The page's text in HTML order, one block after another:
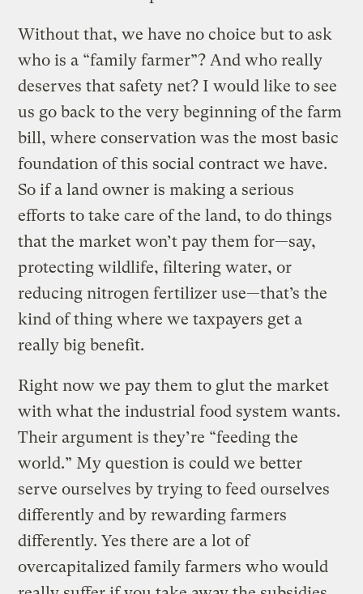
Without that, we have no choice but to ask
who is a “family farmer”? And who really
deserves that safety net? I would like to see
us go back to the very beginning of the farm
bill, where conservation was the most basic
foundation of this social contract we have.
So if a land owner is making a serious
efforts to take care of the land, to do things
that the market won’t pay them for—say,
protecting wildlife, filtering water, or
reducing nitrogen fertilizer use—that’s the
kind of thing where we taxpayers get a
really big benefit.
Right now we pay them to glut the market
with what the industrial food system wants.
Their argument is they’re “feeding the
world.” My question is could we better
serve ourselves by trying to feed ourselves
differently and by rewarding farmers
differently. Yes there are a lot of
overcapitalized family farmers who would